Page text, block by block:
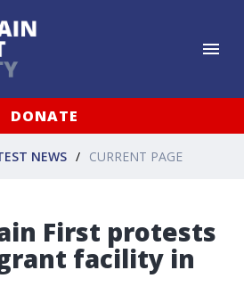
DONATE
NEWS CURRENT PAGE
First protests
facility in